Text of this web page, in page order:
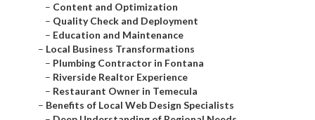
– Content and Optimization
– Quality Check and Deployment
– Education and Maintenance
– Local Business Transformations
– Plumbing Contractor in Fontana
– Riverside Realtor Experience
– Restaurant Owner in Temecula
– Benefits of Local Web Design Specialists